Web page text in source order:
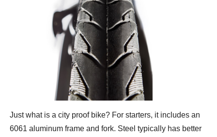
Just what is a city proof bike? For starters, it includes an
6061 aluminum frame and fork. Steel typically has better